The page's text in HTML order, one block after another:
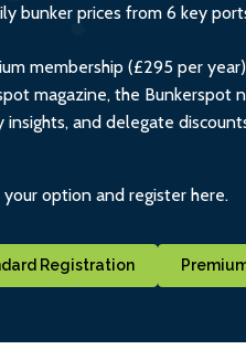
bunker prices from 6 key
membership (£295 per
magazine, the Bunkerspot
insights, and delegate
your option and register here.
Registration